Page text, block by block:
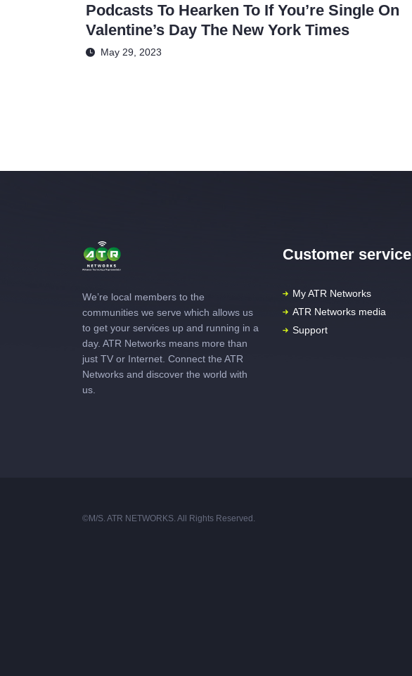
Podcasts To Hearken To If You’re Single On
Valentine’s Day The New York Times
May 29, 2023
We’re local members to the
communities we serve which allows us
to get your services up and running in a
day. ATR Networks means more than
just TV or Internet. Connect the ATR
Networks and discover the world with
us.
Customer service
My ATR Networks
ATR Networks media
Support
©M/S. ATR NETWORKS. All Rights Reserved.